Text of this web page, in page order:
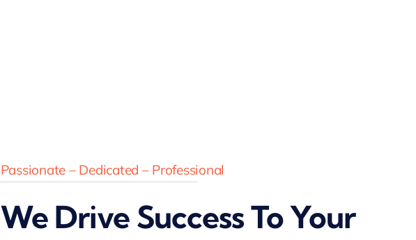
Passionate – Dedicated – Professional
We Drive Success To Your